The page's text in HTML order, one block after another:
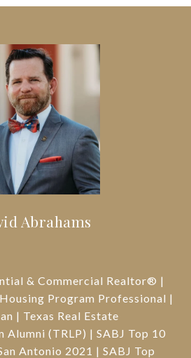
Abrahams
& Commercial Realtor® |
Program Professional |
| Texas Real Estate
Alumni (TRLP) | SABJ Top 10
Antonio 2021 | SABJ Top